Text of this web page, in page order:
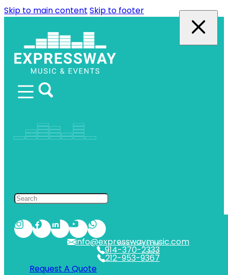
Skip to main content Skip to footer
212-953-9367
NYC
914-370-2333
WESTCHESTER
info@expresswaymusic.com
Request A Quote